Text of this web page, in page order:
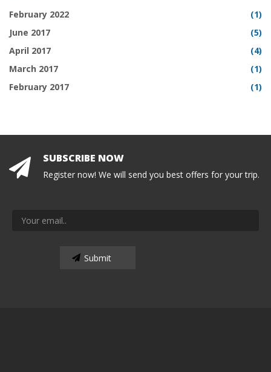
February 2022
(1)
June 2017
(5)
April 2017
(4)
March 2017
(1)
February 2017
(1)
SUBSCRIBE NOW
Register now! We will send you best offers for your trip.